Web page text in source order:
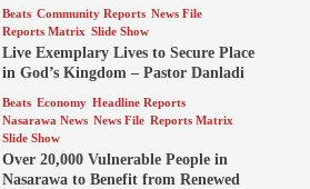
Beats Community Reports News File
Reports Matrix Slide Show
Live Exemplary Lives to Secure Place
in God’s Kingdom – Pastor Danladi
Beats Economy Headline Reports
Nasarawa News News File Reports Matrix
Slide Show
Over 20,000 Vulnerable People in
Nasarawa to Benefit from Renewed